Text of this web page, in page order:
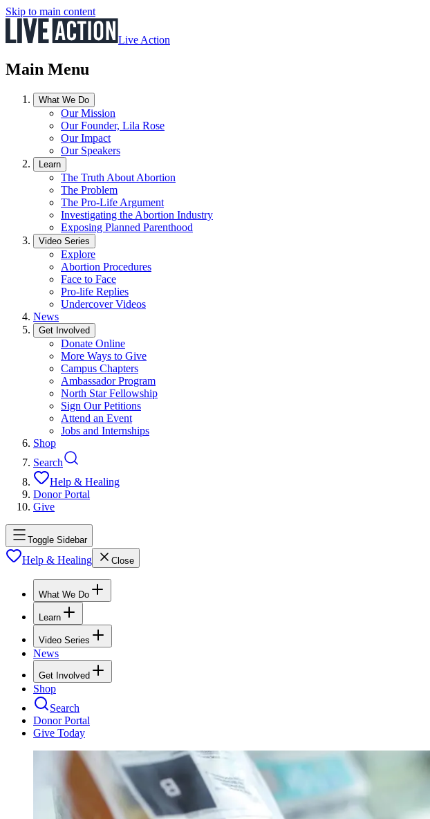
Skip to main content
Live Action
Main Menu
What We Do
Our Mission
Our Founder, Lila Rose
Our Impact
Our Speakers
Learn
The Truth About Abortion
The Problem
The Pro-Life Argument
Investigating the Abortion Industry
Exposing Planned Parenthood
Video Series
Explore
Abortion Procedures
Face to Face
Pro-life Replies
Undercover Videos
News
Get Involved
Donate Online
More Ways to Give
Campus Chapters
Ambassador Program
North Star Fellowship
Sign Our Petitions
Attend an Event
Jobs and Internships
Shop
Search
Help & Healing
Donor Portal
Give
Toggle Sidebar
Help & Healing Close
What We Do
Learn
Video Series
News
Get Involved
Shop
Search
Donor Portal
Give Today